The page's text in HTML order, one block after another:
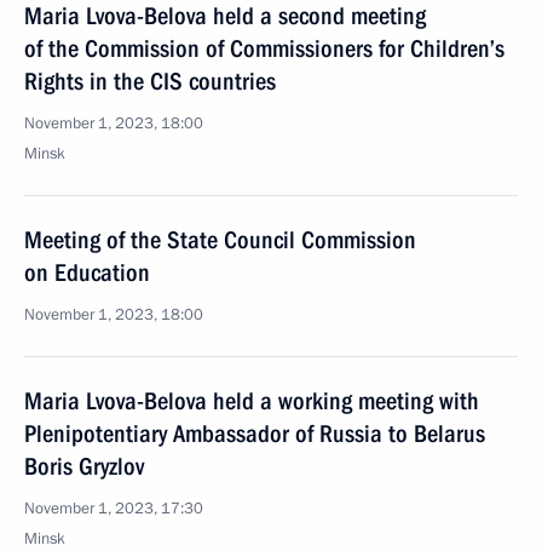
Maria Lvova-Belova held a second meeting
of the Commission of Commissioners for Children’s
Rights in the CIS countries
November 1, 2023, 18:00
Minsk
Meeting of the State Council Commission
on Education
November 1, 2023, 18:00
Maria Lvova-Belova held a working meeting with
Plenipotentiary Ambassador of Russia to Belarus
Boris Gryzlov
November 1, 2023, 17:30
Minsk